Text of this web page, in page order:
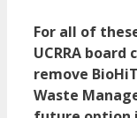
For all of
UCRRA
remove
Waste